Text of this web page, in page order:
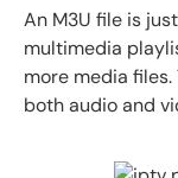
An M3U file is
multimedia
more media
both audio and